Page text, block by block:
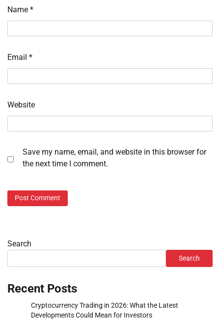
Name *
Email *
Website
Save my name, email, and website in this browser for
the next time I comment.
Search
Search
Recent Posts
Cryptocurrency Trading in 2026: What the Latest
Developments Could Mean for Investors